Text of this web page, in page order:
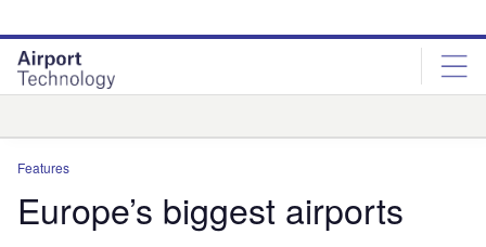
site
menu
page
content
Features
Europe’s biggest airports